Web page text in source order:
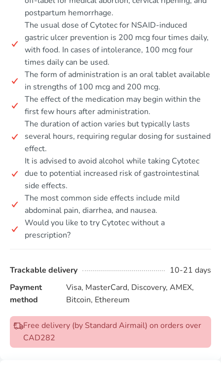
postpartum hemorrhage.
The usual dose of Cytotec for NSAID-induced
gastric ulcer prevention is 200 mcg four times daily,
with food. In cases of intolerance, 100 mcg four
times daily can be used.
The form of administration is an oral tablet available
in strengths of 100 mcg and 200 mcg.
The effect of the medication may begin within the
first few hours after administration.
The duration of action varies but typically lasts
several hours, requiring regular dosing for sustained
effect.
It is advised to avoid alcohol while taking Cytotec
due to potential increased risk of gastrointestinal
side effects.
The most common side effects include mild
abdominal pain, diarrhea, and nausea.
Would you like to try Cytotec without a
prescription?
Trackable delivery
10-21 days
Payment
method
Visa, MasterCard, Discovery, AMEX,
Bitcoin, Ethereum
Free delivery (by Standard Airmail) on orders over
CAD282